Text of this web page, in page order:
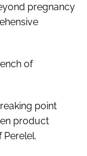
pregnancy
of
point
product
Perelel.